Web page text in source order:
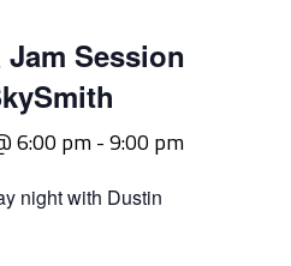
Session
6:00 pm-9:00 pm
night with Dustin